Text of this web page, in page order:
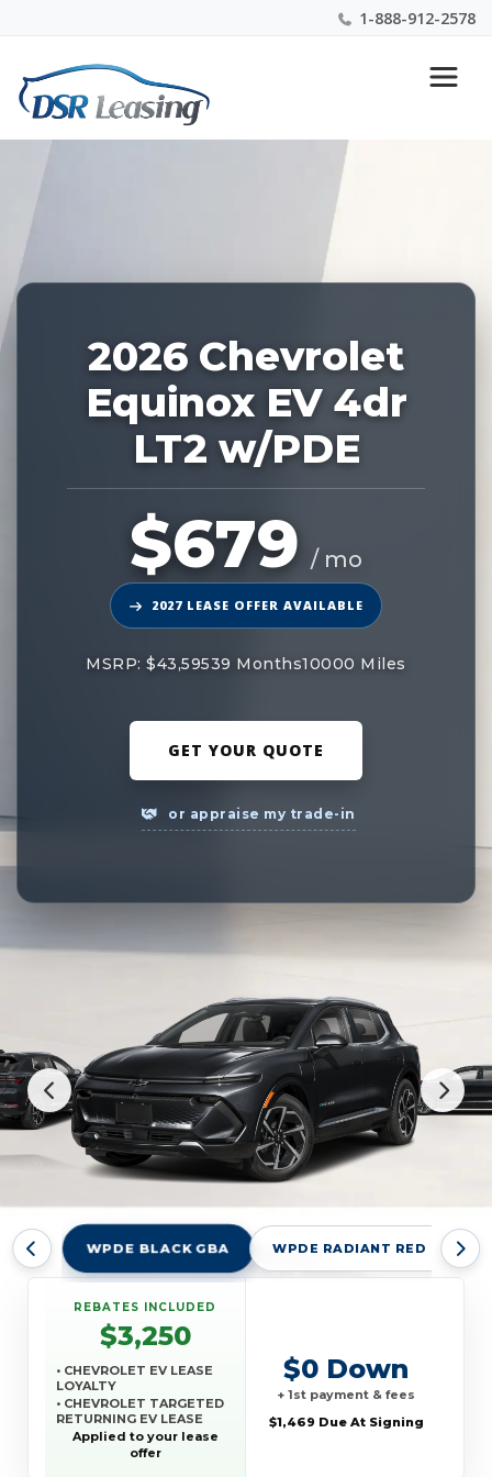
1-888-912-2578
Nationwide New Car Buying & Leasing Experts 1-
2026 Chevrolet
Equinox EV 4dr
LT2 w/PDE
$679 / mo
2027 LEASE OFFER AVAILABLE
MSRP: $43,59539 Months10000 Miles
GET YOUR QUOTE
or appraise my trade-in
WPDE BLACK GBA WPDE RADIANT RED
REBATES INCLUDED
$3,250
• CHEVROLET EV LEASE
LOYALTY
• CHEVROLET TARGETED
RETURNING EV LEASE
LOYALTY
• GM REWARDS CARD
Applied to your lease
offer
$0 Down
+ 1st payment & fees
$1,469 Due At Signing